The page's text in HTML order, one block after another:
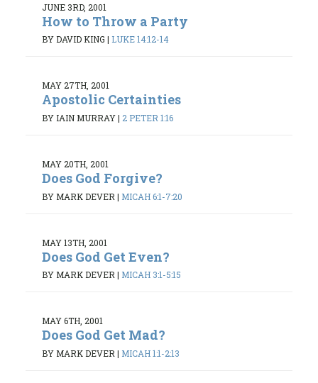
JUNE 3RD, 2001
How to Throw a Party
BY DAVID KING | LUKE 14:12-14
MAY 27TH, 2001
Apostolic Certainties
BY IAIN MURRAY| 2 PETER 1:16
MAY 20TH, 2001
Does God Forgive?
BY MARK DEVER | MICAH 6:1-7:20
MAY 13TH, 2001
Does God Get Even?
BY MARK DEVER | MICAH 3:1-5:15
MAY 6TH, 2001
Does God Get Mad?
BY MARK DEVER | MICAH 1:1-2:13